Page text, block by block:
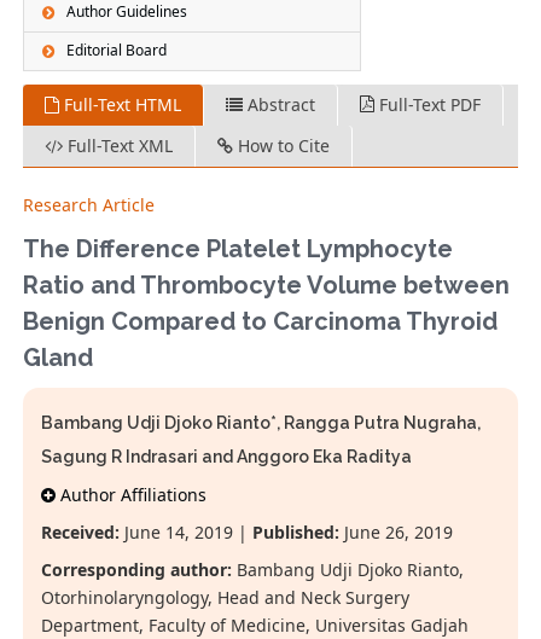
Author Guidelines
Editorial Board
Full-Text HTML Abstract
Full-Text PDF
Full-Text XML
How to Cite
Research Article
The Difference Platelet Lymphocyte
Ratio and Thrombocyte Volume between
Benign Compared to Carcinoma Thyroid
Gland
Bambang Udji Djoko Rianto*, Rangga Putra Nugraha,
Sagung R Indrasari and Anggoro Eka Raditya
Author Affiliations
Received: June 14, 2019 | Published: June 26, 2019
Corresponding author: Bambang Udji Djoko Rianto,
Otorhinolaryngology, Head and Neck Surgery
Department, Faculty of Medicine, Universitas Gadjah